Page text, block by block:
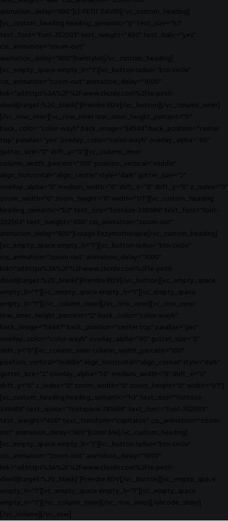
animation_delay="600"]LE PETIT DAVID[/vc_custom_heading]
[vc_custom_heading heading_semantic="p" text_size="h3"
text_font="font-202503" text_weight="400" text_italic="yes"
css_animation="zoom-out"
animation_delay="800"]hairstylist[/vc_custom_heading]
[vc_empty_space empty_h="1"][vc_button radius="btn-circle"
css_animation="zoom-out" animation_delay="1000"
link="url:https%3A%2F%2Fwww.clicrdv.com%2Fle-petit-
david||target:%20_blank|"]Prendre RDV[/vc_button][/vc_column_inner]
[/vc_row_inner][vc_row_inner row_inner_height_percent="0"
back_color="color-wayh" back_image="54544" back_position="center
top" parallax="yes" overlay_color="color-wayh" overlay_alpha="40"
gutter_size="0" shift_y="0"][vc_column_inner
column_width_percent="100" position_vertical="middle"
align_horizontal="align_center" style="dark" gutter_size="2"
overlay_alpha="0" medium_width="0" shift_x="0" shift_y="0" z_index="0"
zoom_width="0" zoom_height="0" width="1/1"][vc_custom_heading
heading_semantic="h3" text_size="fontsize-338686" text_font="font-
202503" text_weight="400" css_animation="zoom-out"
animation_delay="600"]Lissage Enzymothérapie[/vc_custom_heading]
[vc_empty_space empty_h="1"][vc_button radius="btn-circle"
css_animation="zoom-out" animation_delay="1000"
link="url:https%3A%2F%2Fwww.clicrdv.com%2Fle-petit-
david||target:%20_blank|"]Prendre RDV[/vc_button][vc_empty_space
empty_h="1"][vc_empty_space empty_h="1"][vc_empty_space
empty_h="1"][/vc_column_inner][/vc_row_inner][vc_row_inner
row_inner_height_percent="0" back_color="color-wayh"
back_image="54647" back_position="center top" parallax="yes"
overlay_color="color-wayh" overlay_alpha="40" gutter_size="0"
shift_y="0"][vc_column_inner column_width_percent="100"
position_vertical="middle" align_horizontal="align_center" style="dark"
gutter_size="2" overlay_alpha="50" medium_width="0" shift_x="0"
shift_y="0" z_index="0" zoom_width="0" zoom_height="0" width="1/1"]
[vc_custom_heading heading_semantic="h3" text_size="fontsize-
338686" text_space="fontspace-781688" text_font="font-202503"
text_weight="400" text_transform="capitalize" css_animation="zoom-
out" animation_delay="600"]Color Me[/vc_custom_heading]
[vc_empty_space empty_h="1"][vc_button radius="btn-circle"
css_animation="zoom-out" animation_delay="1000"
link="url:https%3A%2F%2Fwww.clicrdv.com%2Fle-petit-
david||target:%20_blank|"]Prendre RDV[/vc_button][vc_empty_space
empty_h="1"][vc_empty_space empty_h="1"][vc_empty_space
empty_h="1"][/vc_column_inner][/vc_row_inner][/uncode_slider]
[/vc_column][/vc_row]